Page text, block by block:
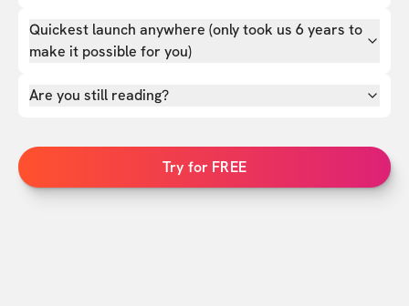
Quickest launch anywhere (only took us 6 years to
make it possible for you)
Are you still reading?
Try for FREE